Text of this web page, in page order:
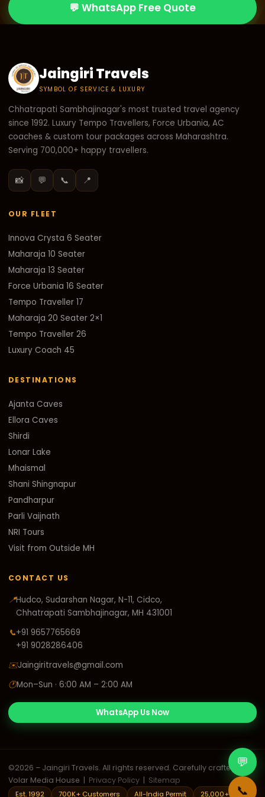
💬 WhatsApp Free Quote
Jaingiri Travels
SYMBOL OF SERVICE & LUXURY
Chhatrapati Sambhajinagar's most trusted travel agency
since 1992. Luxury Tempo Travellers, Force Urbania, AC
coaches & custom tour packages across Maharashtra.
Serving 700,000+ happy travellers.
📸 💬 📞 📍
OUR FLEET
Innova Crysta 6 Seater
Maharaja 10 Seater
Maharaja 13 Seater
Force Urbania 16 Seater
Tempo Traveller 17
Maharaja 20 Seater 2×1
Tempo Traveller 26
Luxury Coach 45
DESTINATIONS
Ajanta Caves
Ellora Caves
Shirdi
Lonar Lake
Mhaismal
Shani Shingnapur
Pandharpur
Parli Vaijnath
NRI Tours
Visit from Outside MH
CONTACT US
📍Hudco, Sudarshan Nagar, N-11, Cidco,
Chhatrapati Sambhajinagar, MH 431001
📞+91 9657765669
+91 9028286406
✉️Jaingiritravels@gmail.com
🕐Mon–Sun · 6:00 AM – 2:00 AM
WhatsApp Us Now
©2026 – Jaingiri Travels. All rights reserved. Carefully crafted by
Volar Media House | Privacy Policy | Sitemap
Est. 1992 700K+ Customers All-India Permit 25,000+ Trips
💬
📞